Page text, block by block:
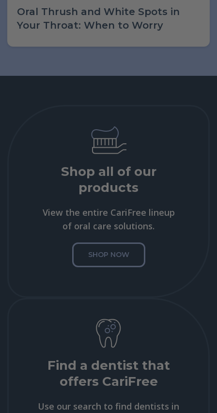
Oral Thrush and White Spots in
Your Throat: When to Worry
Shop all of our
products
View the entire CariFree lineup
of oral care solutions.
SHOP NOW
Find a dentist that
offers CariFree
Use our search to find dentists in